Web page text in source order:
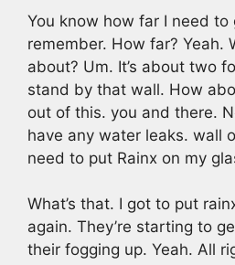
You know how far I need to
remember. How far? Yeah.
about? Um. It’s about two
stand by that wall. How
out of this. you and there.
have any water leaks. wall
need to put Rainx on my
What’s that. I got to put
again. They’re starting to
their fogging up. Yeah. All